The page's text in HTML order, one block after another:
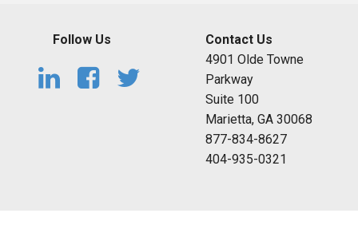
Follow Us
Contact Us
4901 Olde Towne
Parkway
Suite 100
Marietta, GA 30068
877-834-8627
404-935-0321